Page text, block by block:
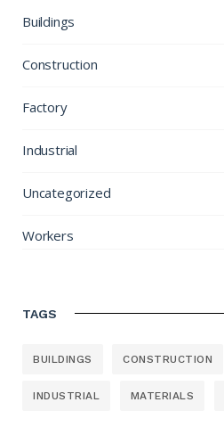
Buildings
Construction
Factory
Industrial
Uncategorized
Workers
TAGS
BUILDINGS CONSTRUCTION
INDUSTRIAL MATERIALS